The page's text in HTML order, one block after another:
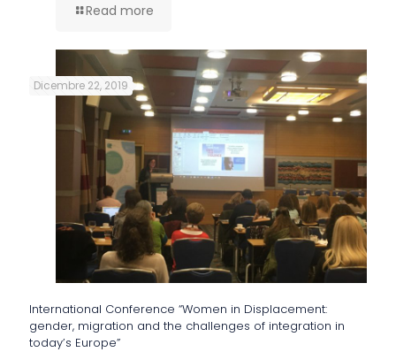
Read more
Dicembre 22, 2019
International Conference “Women in Displacement:
gender, migration and the challenges of integration in
today’s Europe”